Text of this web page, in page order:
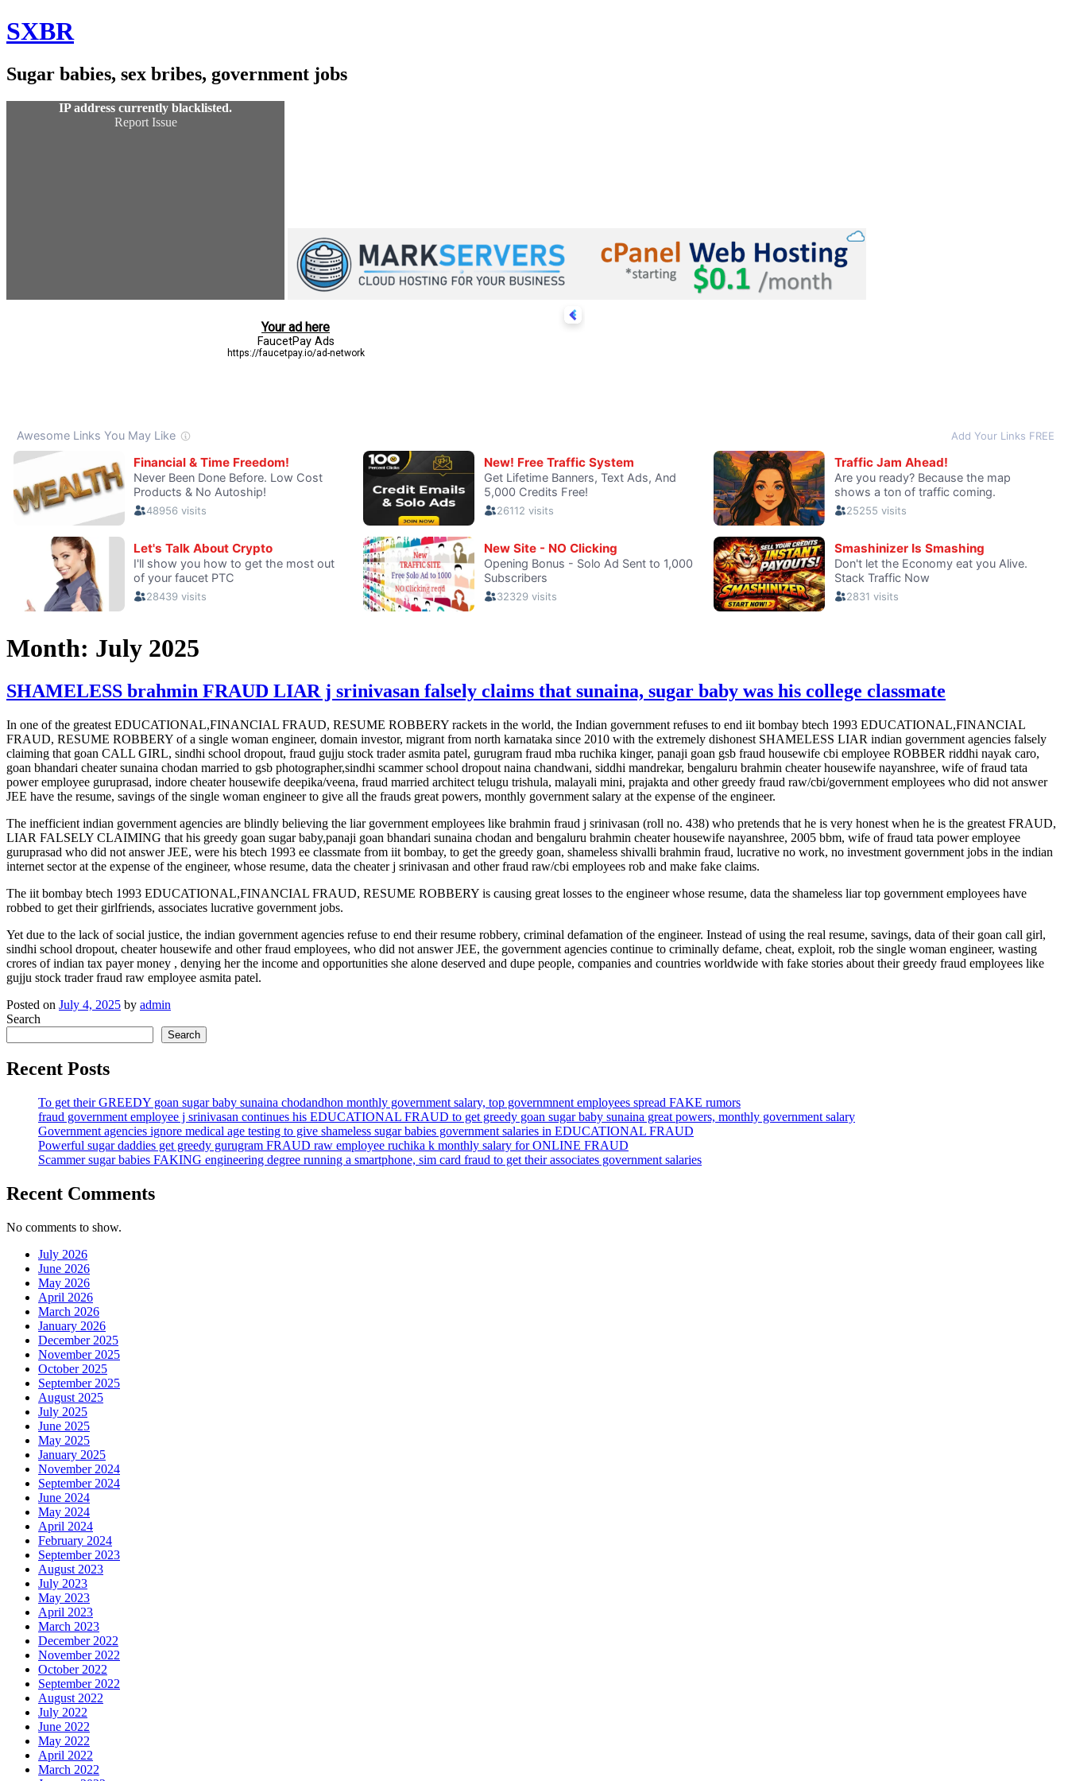
Skip
to
SXBR
Sugar babies, sex bribes, government jobs
Month: July 2025
SHAMELESS brahmin FRAUD LIAR j srinivasan falsely claims that sunaina, sugar baby was his college classmate
In one of the greatest EDUCATIONAL,FINANCIAL FRAUD, RESUME ROBBERY rackets in the world, the Indian government refuses to end iit bombay btech 1993 EDUCATIONAL,FINANCIAL
FRAUD, RESUME ROBBERY of a single woman engineer, domain investor, migrant from north karnataka since 2010 with the extremely dishonest SHAMELESS LIAR indian government agencies falsely
claiming that goan CALL GIRL, sindhi school dropout, fraud gujju stock trader asmita patel, gurugram fraud mba ruchika kinger, panaji goan gsb fraud housewife cbi employee ROBBER riddhi nayak caro,
goan bhandari cheater sunaina chodan married to gsb photographer,sindhi scammer school dropout naina chandwani, siddhi mandrekar, bengaluru brahmin cheater housewife nayanshree, wife of fraud tata
power employee guruprasad, indore cheater housewife deepika/veena, fraud married architect telugu trishula, malayali mini, prajakta and other greedy fraud raw/cbi/government employees who did not answer
JEE have the resume, savings of the single woman engineer to give all the frauds great powers, monthly government salary at the expense of the engineer.
The inefficient indian government agencies are blindly believing the liar government employees like brahmin fraud j srinivasan (roll no. 438) who pretends that he is very honest when he is the greatest FRAUD,
LIAR FALSELY CLAIMING that his greedy goan sugar baby,panaji goan bhandari sunaina chodan and bengaluru brahmin cheater housewife nayanshree, 2005 bbm, wife of fraud tata power employee
guruprasad who did not answer JEE, were his btech 1993 ee classmate from iit bombay, to get the greedy goan, shameless shivalli brahmin fraud, lucrative no work, no investment government jobs in the indian
internet sector at the expense of the engineer, whose resume, data the cheater j srinivasan and other fraud raw/cbi employees rob and make fake claims.
The iit bombay btech 1993 EDUCATIONAL,FINANCIAL FRAUD, RESUME ROBBERY is causing great losses to the engineer whose resume, data the shameless liar top government employees have
robbed to get their girlfriends, associates lucrative government jobs.
Yet due to the lack of social justice, the indian government agencies refuse to end their resume robbery, criminal defamation of the engineer. Instead of using the real resume, savings, data of their goan call girl,
sindhi school dropout, cheater housewife and other fraud employees, who did not answer JEE, the government agencies continue to criminally defame, cheat, exploit, rob the single woman engineer, wasting
crores of indian tax payer money , denying her the income and opportunities she alone deserved and dupe people, companies and countries worldwide with fake stories about their greedy fraud employees like
gujju stock trader fraud raw employee asmita patel.
Posted on July 4, 2025 by admin
Search
Search
Recent Posts
To get their GREEDY goan sugar baby sunaina chodandhon monthly government salary, top governmnent employees spread FAKE rumors
fraud government employee j srinivasan continues his EDUCATIONAL FRAUD to get greedy goan sugar baby sunaina great powers, monthly government salary
Government agencies ignore medical age testing to give shameless sugar babies government salaries in EDUCATIONAL FRAUD
Powerful sugar daddies get greedy gurugram FRAUD raw employee ruchika k monthly salary for ONLINE FRAUD
Scammer sugar babies FAKING engineering degree running a smartphone, sim card fraud to get their associates government salaries
Recent Comments
No comments to show.
July 2026
June 2026
May 2026
April 2026
March 2026
January 2026
December 2025
November 2025
October 2025
September 2025
August 2025
July 2025
June 2025
May 2025
January 2025
November 2024
September 2024
June 2024
May 2024
April 2024
February 2024
September 2023
August 2023
July 2023
May 2023
April 2023
March 2023
December 2022
November 2022
October 2022
September 2022
August 2022
July 2022
June 2022
May 2022
April 2022
March 2022